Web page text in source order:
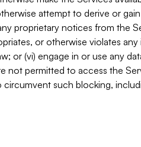
attempt to derive or
proprietary notices from the
or otherwise violates
or (vi) engage in or use any
not permitted to access the
such blocking,